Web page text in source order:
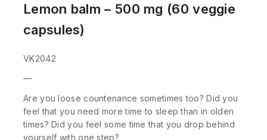
Lemon balm – 500 mg (60 veggie
capsules)
VK2042
—
Are you loose countenance sometimes too? Did you
feel that you need more time to sleep than in olden
times? Did you feel some time that you drop behind
yourself with one step?